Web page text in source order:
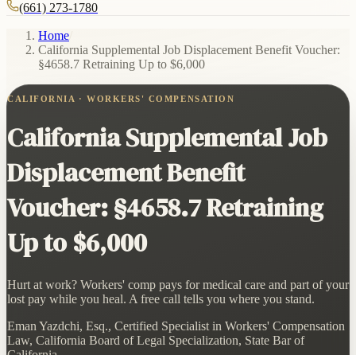
(661) 273-1780
Home
California Supplemental Job Displacement Benefit Voucher:
§4658.7 Retraining Up to $6,000
CALIFORNIA · WORKERS' COMPENSATION
California Supplemental Job
Displacement Benefit
Voucher: §4658.7 Retraining
Up to $6,000
Hurt at work? Workers' comp pays for medical care and part of your
lost pay while you heal. A free call tells you where you stand.
Eman Yazdchi, Esq., Certified Specialist in Workers' Compensation
Law, California Board of Legal Specialization, State Bar of